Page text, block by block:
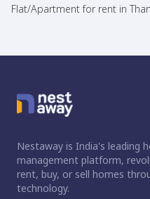
Flat/Apartment for rent in
Nestaway is India's leading
management platform,
rent, buy, or sell homes
technology.